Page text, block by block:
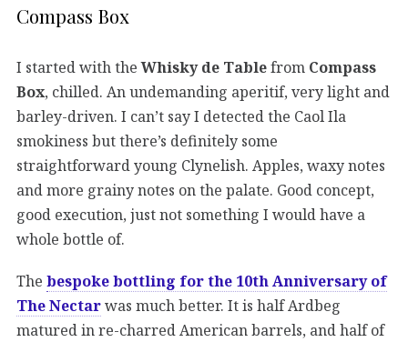
Compass Box
I started with theWhisky de Tablefrom Compass
Box, chilled. An undemanding aperitif, very light and
barley-driven. I can’t say I detected the Caol Ila
smokiness but there’s definitely some
straightforward young Clynelish. Apples, waxy notes
and more grainy notes on the palate. Good concept,
good execution, just not something I would have a
whole bottle of.
The bespoke bottling for the 10th Anniversary of
The Nectarwas much better. It is half Ardbeg
matured in re-charred American barrels, and half of